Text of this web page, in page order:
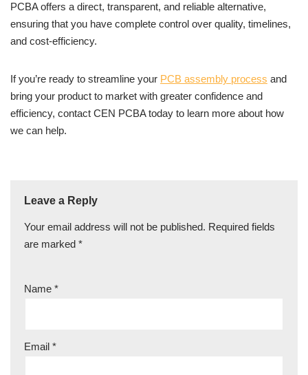
PCBA offers a direct, transparent, and reliable alternative,
ensuring that you have complete control over quality, timelines,
and cost-efficiency.
If you’re ready to streamline your PCB assembly process and
bring your product to market with greater confidence and
efficiency, contact CEN PCBA today to learn more about how
we can help.
Leave a Reply
Your email address will not be published. Required fields
are marked *
Name *
Email *